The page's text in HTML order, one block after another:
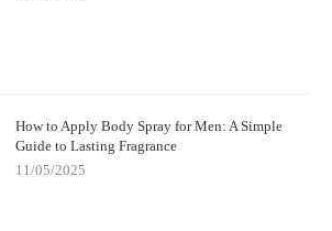
How to Apply Body Spray for Men: A Simple
Guide to Lasting Fragrance
11/05/2025